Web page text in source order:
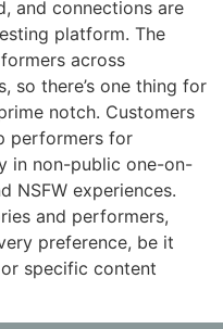
and connections are
platform. The
across
so there’s one thing for
notch. Customers
performers for
in non-public one-on-
NSFW experiences.
and performers,
preference, be it
specific content